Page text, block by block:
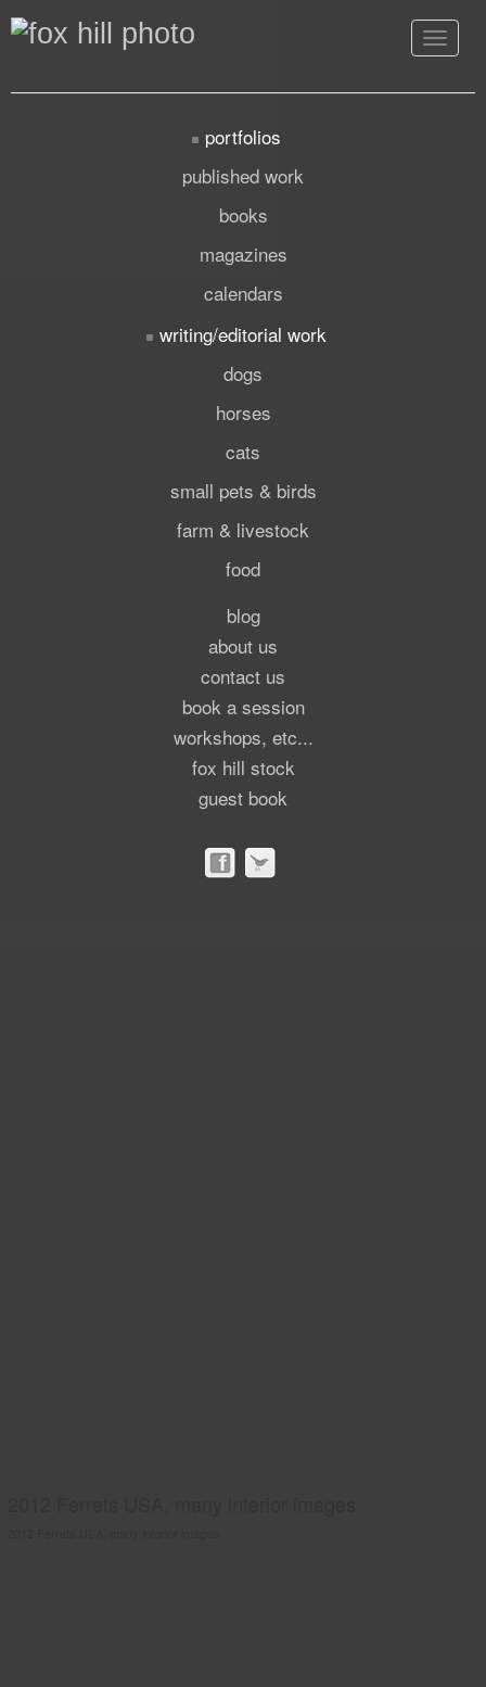
Toggle
portfolios
published work
books
magazines
calendars
writing/editorial work
dogs
horses
cats
small pets & birds
farm & livestock
food
blog
about us
contact us
book a session
workshops, etc...
fox hill stock
guest book